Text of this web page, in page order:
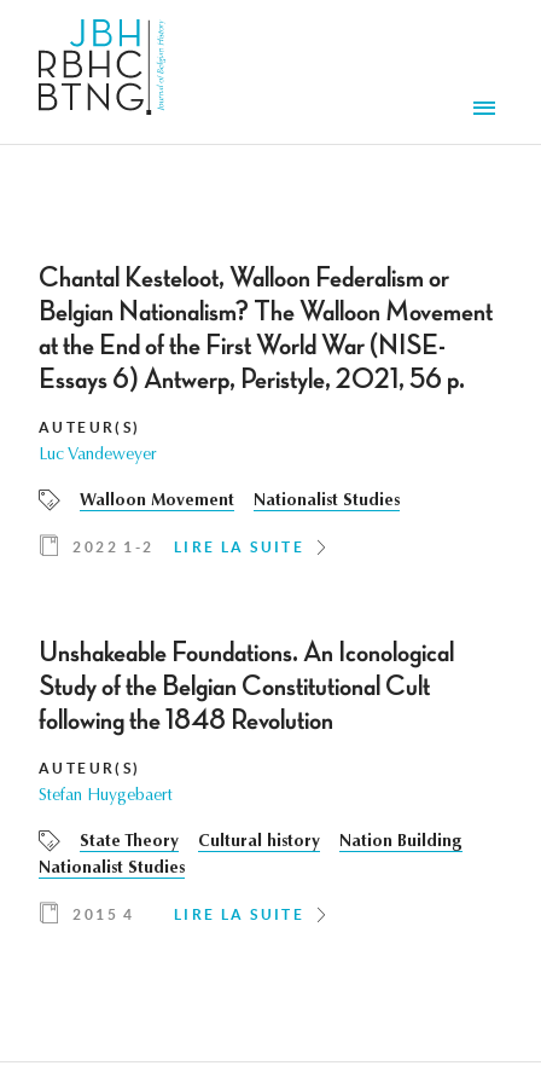
Chantal Kesteloot, Walloon Federalism or
Belgian Nationalism? The Walloon Movement
at the End of the First World War (NISE-
Essays 6) Antwerp, Peristyle, 2021, 56 p.
AUTEUR(S)
Luc Vandeweyer
Walloon Movement Nationalist Studies
2022 1-2 LIRE LA SUITE
Unshakeable Foundations. An Iconological
Study of the Belgian Constitutional Cult
following the 1848 Revolution
AUTEUR(S)
Stefan Huygebaert
State Theory Cultural history
Nation Building
Nationalist Studies
2015 4 LIRE LA SUITE